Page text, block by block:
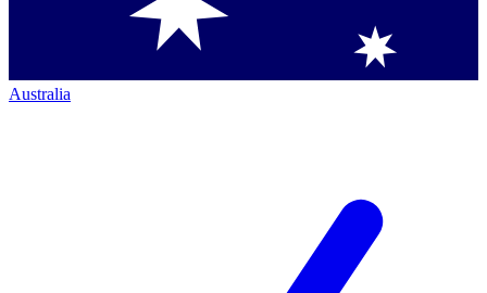
Australia